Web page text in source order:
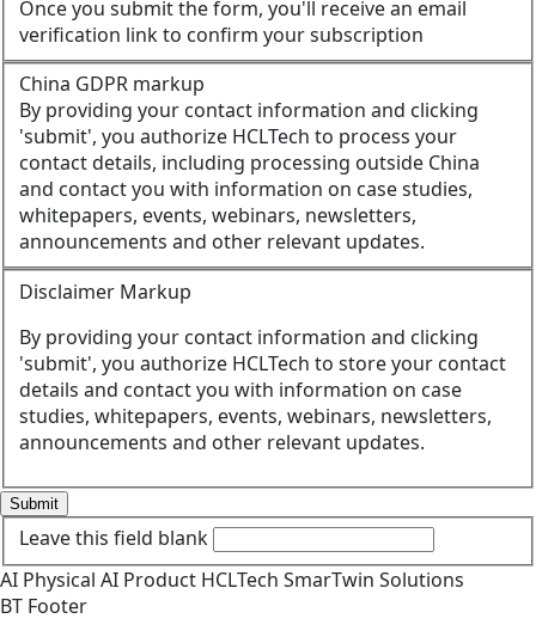
Once you submit the form, you'll receive an email
verification link to confirm your subscription
China GDPR markup
By providing your contact information and clicking
'submit', you authorize HCLTech to process your
contact details, including processing outside China
and contact you with information on case studies,
whitepapers, events, webinars, newsletters,
announcements and other relevant updates.
Disclaimer Markup
By providing your contact information and clicking
'submit', you authorize HCLTech to store your contact
details and contact you with information on case
studies, whitepapers, events, webinars, newsletters,
announcements and other relevant updates.
Submit
Leave this field blank
AI Physical AI Product HCLTech SmarTwin Solutions
BT Footer